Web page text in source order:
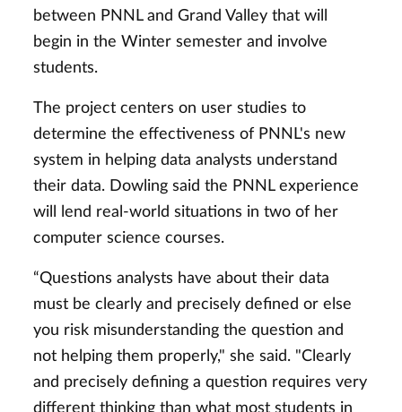
between PNNL and Grand Valley that will
begin in the Winter semester and involve
students.
The project centers on user studies to
determine the effectiveness of PNNL's new
system in helping data analysts understand
their data. Dowling said the PNNL experience
will lend real-world situations in two of her
computer science courses.
“Questions analysts have about their data
must be clearly and precisely defined or else
you risk misunderstanding the question and
not helping them properly," she said. "Clearly
and precisely defining a question requires very
different thinking than what most students in